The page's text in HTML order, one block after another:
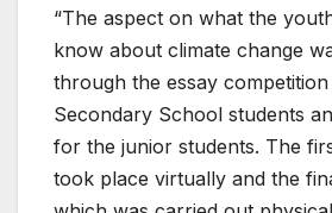
“The aspect on what the
know about climate change
through the essay
Secondary School students
for the junior students. The
took place virtually and the